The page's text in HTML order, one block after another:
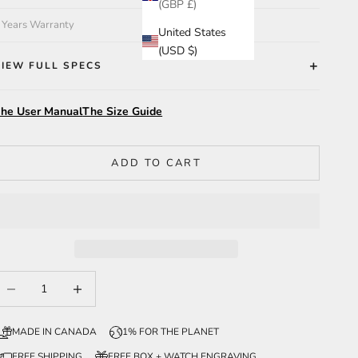
(GBP £)
United States
(USD $)
Warranty
FULL SPECS
User ManualThe Size Guide
ADD TO CART
MADE IN CANADA
1% FOR THE PLANET